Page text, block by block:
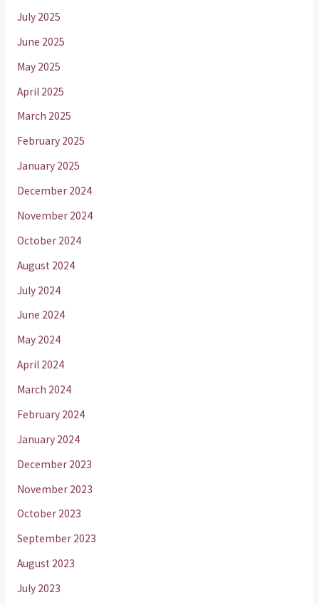
July 2025
June 2025
May 2025
April 2025
March 2025
February 2025
January 2025
December 2024
November 2024
October 2024
August 2024
July 2024
June 2024
May 2024
April 2024
March 2024
February 2024
January 2024
December 2023
November 2023
October 2023
September 2023
August 2023
July 2023